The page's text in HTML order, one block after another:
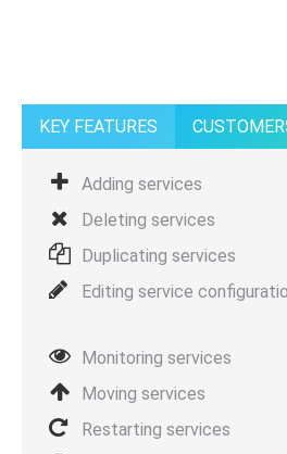
KEY FEATURES
Adding services
Deleting services
Duplicating services
Editing service
Monitoring services
Moving services
Restarting services